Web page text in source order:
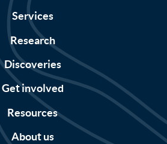
Services
Research
Discoveries
Get involved
Resources
About us